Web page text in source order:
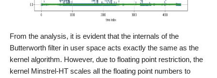
From the analysis, it is evident that the internals of the
Butterworth filter in user space acts exactly the same as the
kernel algorithm. However, due to floating point restriction, the
kernel Minstrel-HT scales all the floating point numbers to